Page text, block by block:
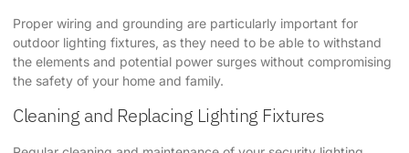
Proper wiring and grounding are particularly important for
outdoor lighting fixtures, as they need to be able to withstand
the elements and potential power surges without compromising
the safety of your home and family.
Cleaning and Replacing Lighting Fixtures